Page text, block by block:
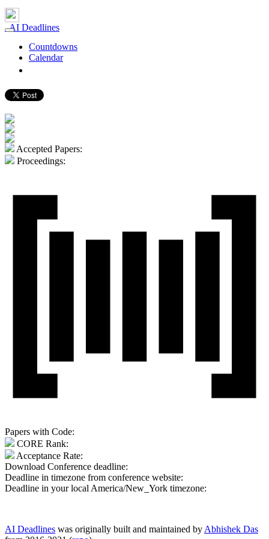
AI Deadlines
Countdowns
Calendar
Accepted Papers:
Proceedings:
Papers with Code:
CORE Rank:
Acceptance Rate:
Download Conference deadline:
Deadline in timezone from conference website:
Deadline in your localAmerica/New_York timezone:
AI Deadlines was originally built and maintained byAbhishek Das